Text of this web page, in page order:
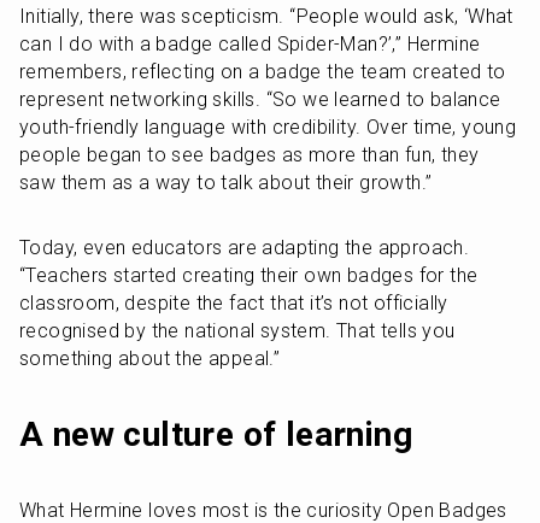
Initially, there was scepticism. “People would ask, ‘What
can I do with a badge called Spider-Man?’,” Hermine
remembers, reflecting on a badge the team created to
represent networking skills. “So we learned to balance
youth-friendly language with credibility. Over time, young
people began to see badges as more than fun, they
saw them as a way to talk about their growth.”
Today, even educators are adapting the approach.
“Teachers started creating their own badges for the
classroom, despite the fact that it’s not officially
recognised by the national system. That tells you
something about the appeal.”
A new culture of learning
What Hermine loves most is the curiosity Open Badges